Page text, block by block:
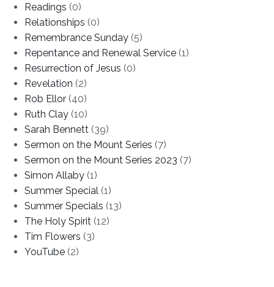
Readings (0)
Relationships (0)
Remembrance Sunday (5)
Repentance and Renewal Service (1)
Resurrection of Jesus (0)
Revelation (2)
Rob Ellor (40)
Ruth Clay (10)
Sarah Bennett (39)
Sermon on the Mount Series (7)
Sermon on the Mount Series 2023 (7)
Simon Allaby (1)
Summer Special (1)
Summer Specials (13)
The Holy Spirit (12)
Tim Flowers (3)
YouTube (2)